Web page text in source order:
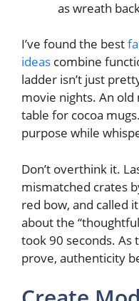
as wreath
I’ve found the best
ideas combine
ladder isn’t just
movie nights. An old
table for cocoa
purpose while
Don’t overthink it.
mismatched crates
red bow, and called
about the
took 90 seconds. As
prove, authenticity